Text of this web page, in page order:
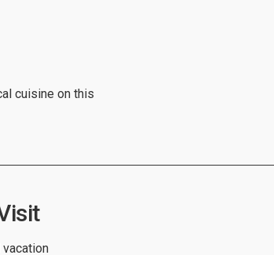
cuisine on this